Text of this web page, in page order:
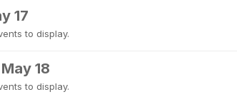
17
to display.
18
to display.